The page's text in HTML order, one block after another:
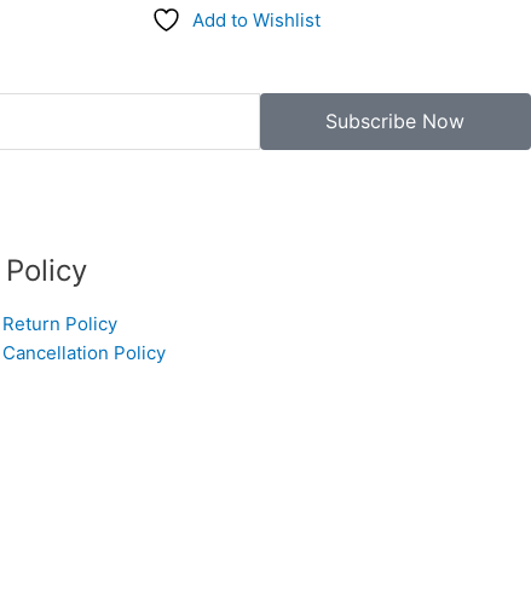
Add to Wishlist
Subscribe Now
Policy
Return Policy
Cancellation Policy